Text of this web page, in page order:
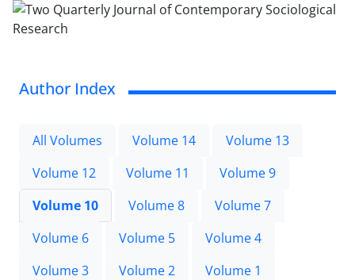
Author Index
All Volumes Volume 14
Volume 13
Volume 12
Volume 11
Volume 9
Volume 10
Volume 8
Volume 7
Volume 6
Volume 5
Volume 4
Volume 3
Volume 2 Volume 1